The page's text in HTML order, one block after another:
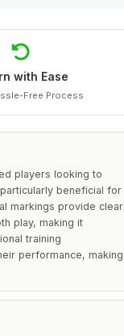
with Ease
Free Process
players looking to
beneficial for
markings provide clear
play, making it
training
performance, making